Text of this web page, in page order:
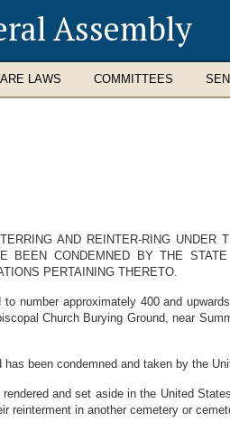
Assembly
LAWS COMMITTEES
AND REINTER-RING
BEEN CONDEMNED BY THE
PERTAINING THERETO.
number approximately 400 and
Church Burying Ground, near
been condemned and taken by the
and set aside in the United
reinterment in another cemetery or